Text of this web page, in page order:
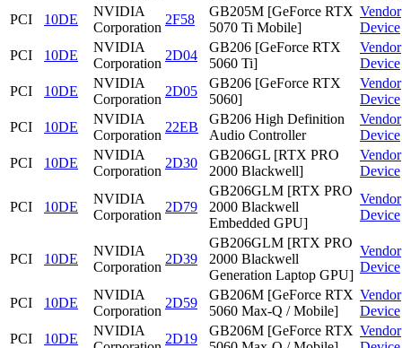
PCI
10DE
NVIDIA
Corporation
2F58
GB205M [GeForce RTX
5070 Ti Mobile]
Vendor
Device
PCI
10DE
NVIDIA
Corporation
2D04
GB206 [GeForce RTX
5060 Ti]
Vendor
Device
PCI
10DE
NVIDIA
Corporation
2D05
GB206 [GeForce RTX
5060]
Vendor
Device
PCI
10DE
NVIDIA
Corporation
22EB
GB206 High Definition
Audio Controller
Vendor
Device
PCI
10DE
NVIDIA
Corporation
2D30
GB206GL [RTX PRO
2000 Blackwell]
Vendor
Device
PCI 10DE
NVIDIA
Corporation
2D79
GB206GLM [RTX PRO
2000 Blackwell
Embedded GPU]
Vendor
Device
PCI 10DE
NVIDIA
Corporation
2D39
GB206GLM [RTX PRO
2000 Blackwell
Generation Laptop GPU]
Vendor
Device
PCI 10DE
NVIDIA
Corporation
2D59
GB206M [GeForce RTX
5060 Max-Q / Mobile]
Vendor
Device
PCI
10DE
NVIDIA
2D19
GB206M [GeForce RTX Vendor